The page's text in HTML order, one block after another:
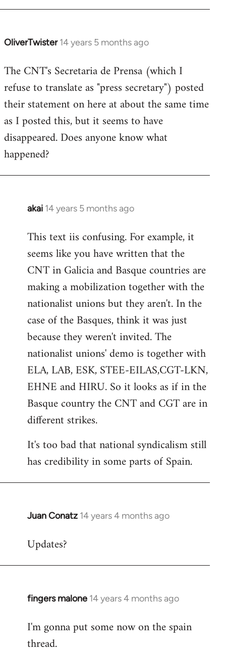
OliverTwister 14 years 5 months ago
In
to
Welcome
libcom.org
The CNT's Secretaria de Prensa (which I
refuse to translate as "press secretary") posted
their statement on here at about the same time
as I posted this, but it seems to have
disappeared. Does anyone know what
happened?
akai 14 years 5 months ago
In
to
Welcome
libcom.org
This text iis confusing. For example, it
seems like you have written that the
CNT in Galicia and Basque countries are
making a mobilization together with the
nationalist unions but they aren't. In the
case of the Basques, think it was just
because they weren't invited. The
nationalist unions' demo is together with
ELA, LAB, ESK, STEE-EILAS,CGT-LKN,
EHNE and HIRU. So it looks as if in the
Basque country the CNT and CGT are in
different strikes.
It's too bad that national syndicalism still
has credibility in some parts of Spain.
Juan Conatz 14 years 4 months ago
In
to
Updates?
fingers malone 14 years 4 months ago
In
to
Welcome
I'm gonna put some now on the spain
thread.